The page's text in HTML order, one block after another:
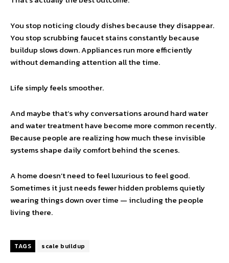
You stop noticing cloudy dishes because they disappear.
You stop scrubbing faucet stains constantly because
buildup slows down. Appliances run more efficiently
without demanding attention all the time.
Life simply feels smoother.
And maybe that’s why conversations around hard water
and water treatment have become more common recently.
Because people are realizing how much these invisible
systems shape daily comfort behind the scenes.
A home doesn’t need to feel luxurious to feel good.
Sometimes it just needs fewer hidden problems quietly
wearing things down over time — including the people
living there.
TAGS scale buildup